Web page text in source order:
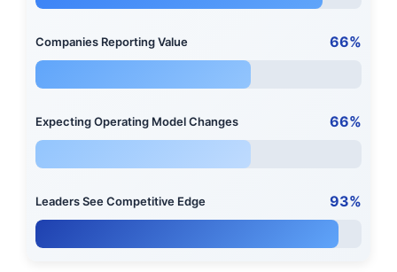
Companies Reporting Value 66%
Expecting Operating Model Changes 66%
Leaders See Competitive Edge 93%